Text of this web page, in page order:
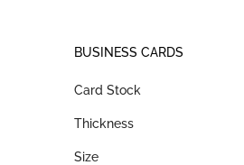
BUSINESS CARDS
Card Stock
Thickness
Size